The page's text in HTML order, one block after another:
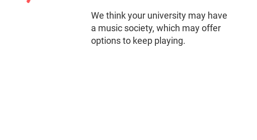
We think your university may have
a music society, which may offer
options to keep playing.